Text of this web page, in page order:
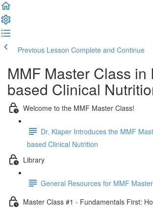
Previous Lesson Complete and Continue
MMF Master Class in
based Clinical
Welcome to the MMF Master Class!
Dr. Klaper Introduces the MMF
based Clinical Nutrition
Library
General Resources for MMF
Master Class #1 - Fundamentals First: